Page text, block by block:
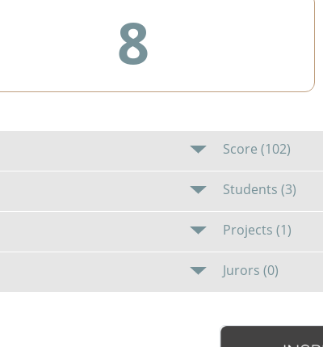
8
Score (102)
Students (3)
Projects (1)
Jurors (0)